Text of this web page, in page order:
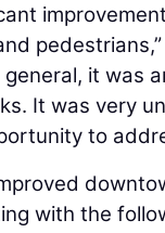
general, it was
It was very
to
with the